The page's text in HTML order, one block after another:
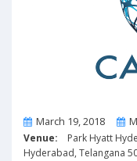
From
March 19, 2018 To
Venue: Park Hyatt
Hyderabad, Telangana